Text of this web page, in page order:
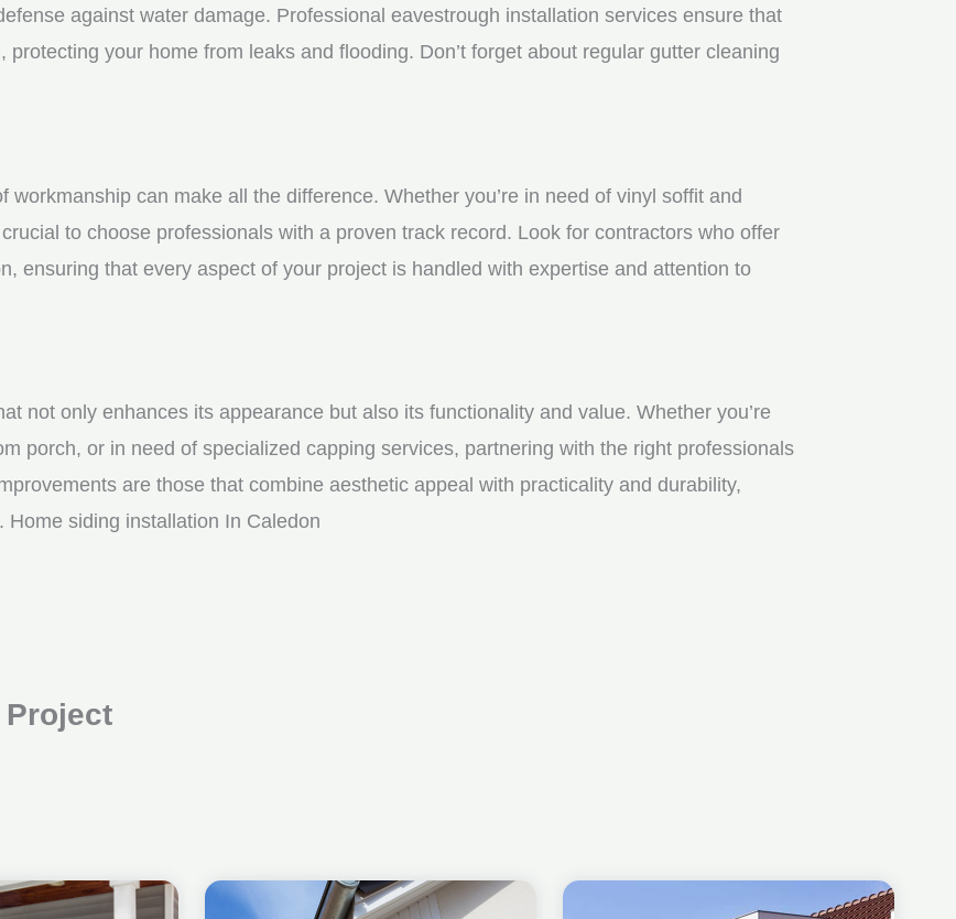
against water damage. Professional eavestrough installation services ensure that
your home from leaks and flooding. Don’t forget about regular gutter cleaning
can make all the difference. Whether you’re in need of vinyl soffit and
to choose professionals with a proven track record. Look for contractors who offer
ensuring that every aspect of your project is handled with expertise and attention to
not only enhances its appearance but also its functionality and value. Whether you’re
porch, or in need of specialized capping services, partnering with the right professionals
are those that combine aesthetic appeal with practicality and durability,
siding installation In Caledon
Project